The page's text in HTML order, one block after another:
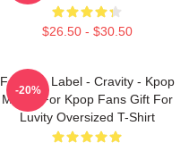
$26.50 - $30.50
Fandom Label - Cravity - Kpop
Merch For Kpop Fans Gift For
Luvity Oversized T-Shirt
-20%